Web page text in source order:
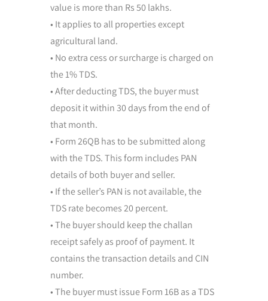
value is more than Rs 50 lakhs.
• It applies to all properties except
agricultural land.
• No extra cess or surcharge is charged on
the 1% TDS.
• After deducting TDS, the buyer must
deposit it within 30 days from the end of
that month.
• Form 26QB has to be submitted along
with the TDS. This form includes PAN
details of both buyer and seller.
• If the seller’s PAN is not available, the
TDS rate becomes 20 percent.
• The buyer should keep the challan
receipt safely as proof of payment. It
contains the transaction details and CIN
number.
• The buyer must issue Form 16B as a TDS